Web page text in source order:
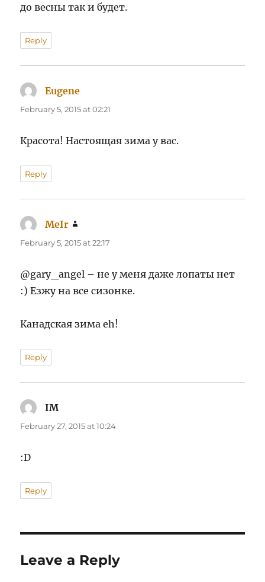
до весны так и будет.
Reply
Eugene
February 5, 2015 at 02:21
Красота! Настоящая зима у вас.
Reply
MeIr
February 5, 2015 at 22:17
@gary_angel – не у меня даже лопаты нет
:) Езжу на все сизонке.
Канадская зима eh!
Reply
IM
February 27, 2015 at 10:24
:D
Reply
Leave a Reply